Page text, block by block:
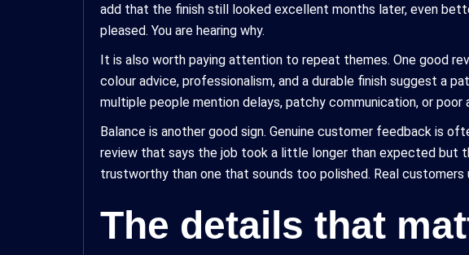
add that the finish still looked excellent months later, even
pleased. You are hearing why.
It is also worth paying attention to repeat themes. One good
colour advice, professionalism, and a durable finish suggest a
multiple people mention delays, patchy communication, or
Balance is another good sign. Genuine customer feedback is
review that says the job took a little longer than expected but
trustworthy than one that sounds too polished. Real customers
The details that